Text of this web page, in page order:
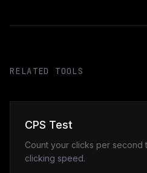
RELATED TOOLS
CPS Test
Count your clicks per second
clicking speed.